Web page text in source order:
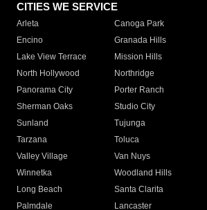
CITIES WE SERVICE
Arleta Canoga Park
Encino
Granada Hills
Lake View Terrace
Mission Hills
North Hollywood
Northridge
Panorama City
Porter Ranch
Sherman Oaks
Studio City
Sunland
Tujunga
Tarzana
Toluca
Valley Village
Van Nuys
Winnetka
Woodland Hills
Long Beach
Santa Clarita
Palmdale
Lancaster